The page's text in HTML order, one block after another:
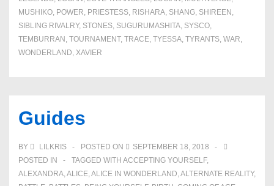
MUSHIKO, POWER, PRIESTESS, RISHARA, SHANG, SHIREEN ,
SIBLING RIVALRY, STONES, SUGURUMASHITA, SYSCO,
TEMBURRAN , TOURNAMENT, TRACE, TYESSA, TYRANTS, WAR,
WONDERLAND, XAVIER
Guides
BY LILKRIS POSTED ON
SEPTEMBER 18, 2018
POSTED IN
TAGGED WITH ACCEPTING YOURSELF,
ALEXANDRA,ALICE,ALICE IN WONDERLAND,ALTERNATE REALITY,